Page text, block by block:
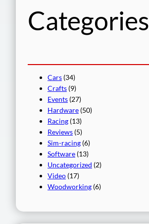
Categories
Cars (34)
Crafts (9)
Events (27)
Hardware (50)
Racing (13)
Reviews (5)
Sim-racing (6)
Software (13)
Uncategorized (2)
Video (17)
Woodworking (6)